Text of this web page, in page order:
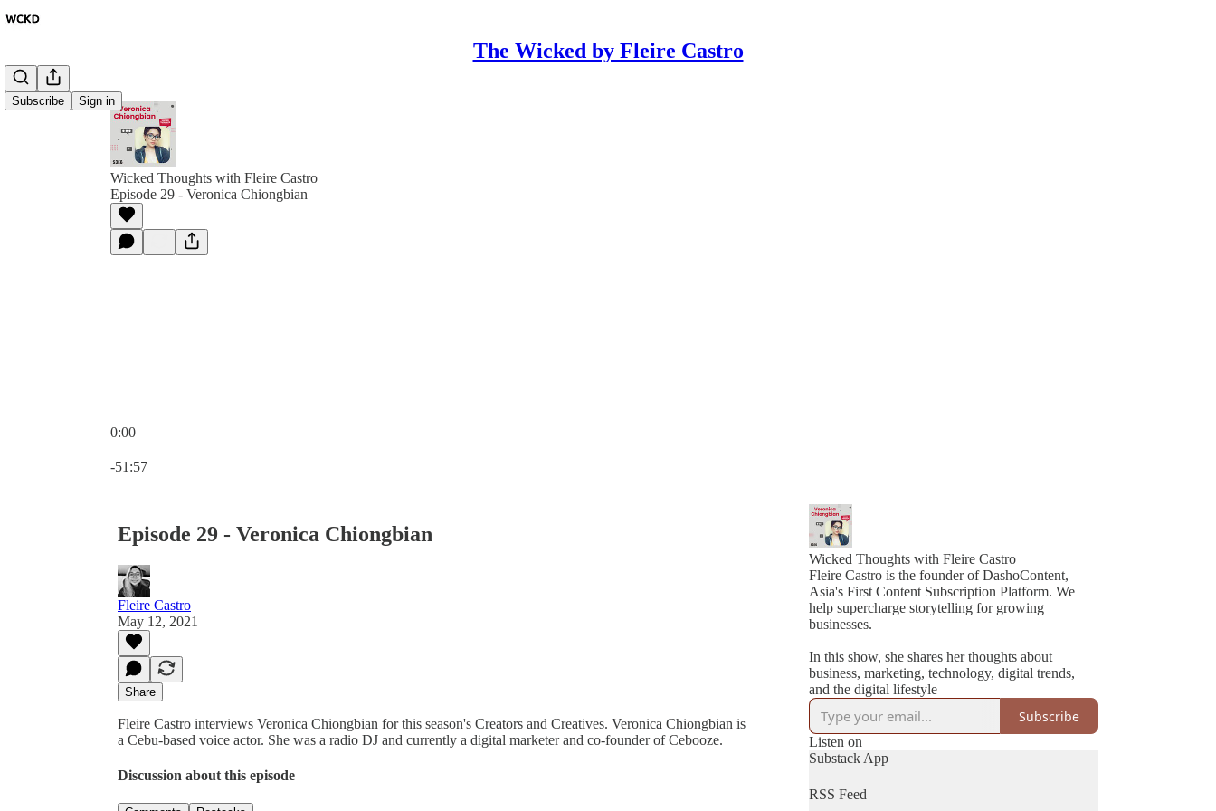
The Wicked by Fleire Castro
Subscribe Sign in
Wicked Thoughts with Fleire Castro
Episode 29 - Veronica Chiongbian
0:00
-51:57
Episode 29 - Veronica Chiongbian
Fleire Castro
May 12, 2021
Share
Fleire Castro interviews Veronica Chiongbian for this season's Creators and Creatives. Veronica Chiongbian is
a Cebu-based voice actor. She was a radio DJ and currently a digital marketer and co-founder of Cebooze.
Discussion about this episode
Wicked Thoughts with Fleire Castro
Fleire Castro is the founder of DashoContent,
Asia's First Content Subscription Platform. We
help supercharge storytelling for growing
businesses.
In this show, she shares her thoughts about
business, marketing, technology, digital trends,
and the digital lifestyle
Subscribe
Listen on
Substack App
RSS Feed